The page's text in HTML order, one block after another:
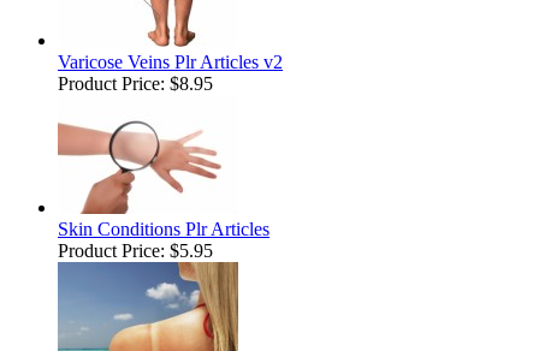
Varicose Veins Plr Articles v2
Product Price: $8.95
Skin Conditions Plr Articles
Product Price: $5.95